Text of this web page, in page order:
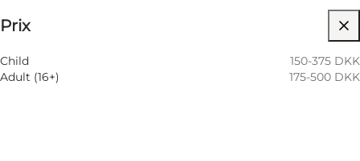
Prix
Child
150-375 DKK
Adult (16+)
175-500 DKK